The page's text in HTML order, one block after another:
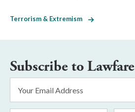
Terrorism & Extremism
Subscribe to Lawfare
Address
*